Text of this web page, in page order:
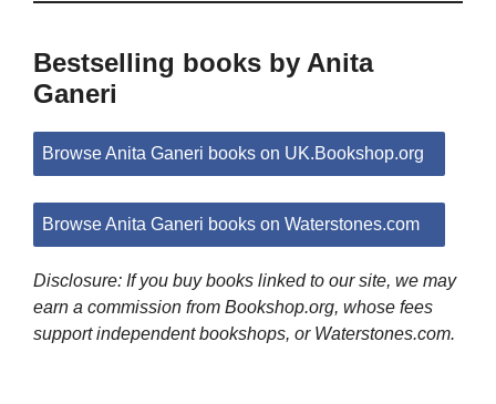
Bestselling books by Anita
Ganeri
Browse Anita Ganeri books on UK.Bookshop.org
Browse Anita Ganeri books on Waterstones.com
Disclosure: If you buy books linked to our site, we may
earn a commission from Bookshop.org, whose fees
support independent bookshops, or Waterstones.com.